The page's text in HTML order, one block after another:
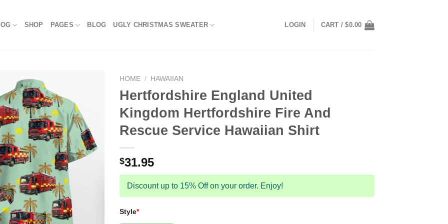
SHOP PAGES BLOG UGLY CHRISTMAS SWEATER LOGIN CART /$0.00
HOME / HAWAIIAN
Hertfordshire England United
Kingdom Hertfordshire Fire And
Rescue Service Hawaiian Shirt
$31.95
Discount up to 15% Off on your order. Enjoy!
Style*